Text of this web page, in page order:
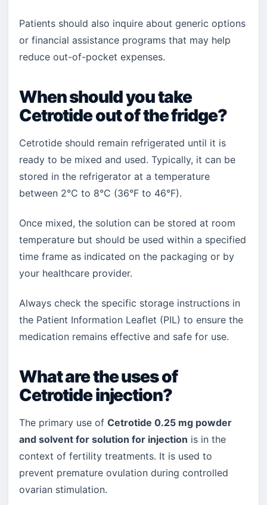
Patients should also inquire about generic options
or financial assistance programs that may help
reduce out-of-pocket expenses.
When should you take
Cetrotide out of the fridge?
Cetrotide should remain refrigerated until it is
ready to be mixed and used. Typically, it can be
stored in the refrigerator at a temperature
between 2°C to 8°C (36°F to 46°F).
Once mixed, the solution can be stored at room
temperature but should be used within a specified
time frame as indicated on the packaging or by
your healthcare provider.
Always check the specific storage instructions in
the Patient Information Leaflet (PIL) to ensure the
medication remains effective and safe for use.
What are the uses of
Cetrotide injection?
The primary use of Cetrotide 0.25 mg powder
and solvent for solution for injection is in the
context of fertility treatments. It is used to
prevent premature ovulation during controlled
ovarian stimulation.